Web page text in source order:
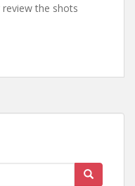
review the shots